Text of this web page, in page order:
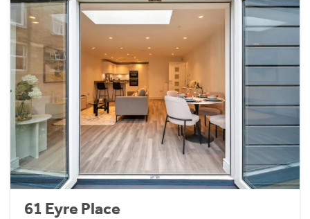
61 Eyre Place